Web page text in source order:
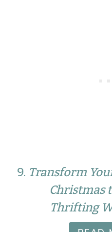
9. Transform
Christmas
Thrifting